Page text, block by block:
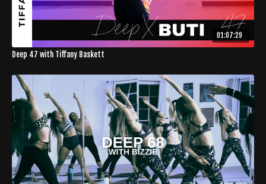
01:07:29
Deep 47 with Tiffany Baskett